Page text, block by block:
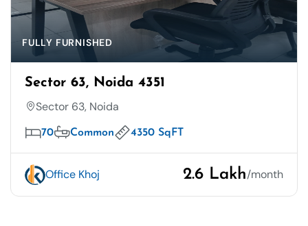
FULLY FURNISHED
Sector 63, Noida 4351
Sector 63, Noida
70 Common 4350 SqFT
Office Khoj 2.6 Lakh/month